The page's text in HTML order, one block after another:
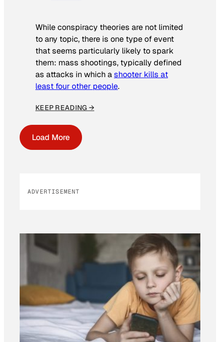
While conspiracy theories are not limited
to any topic, there is one type of event
that seems particularly likely to spark
them: mass shootings, typically defined
as attacks in which ashooter kills at
least four other people.
KEEP READING →
Load More
ADVERTISEMENT